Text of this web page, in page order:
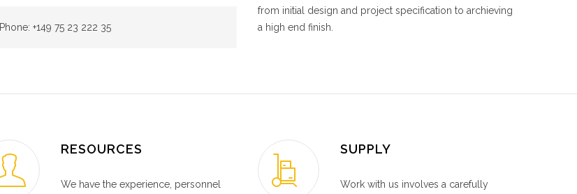
Phone: +149 75 23 222 35
from initial design and project specification to archieving
a high end finish.
RESOURCES
We have the experience, personnel
SUPPLY
Work with us involves a carefully